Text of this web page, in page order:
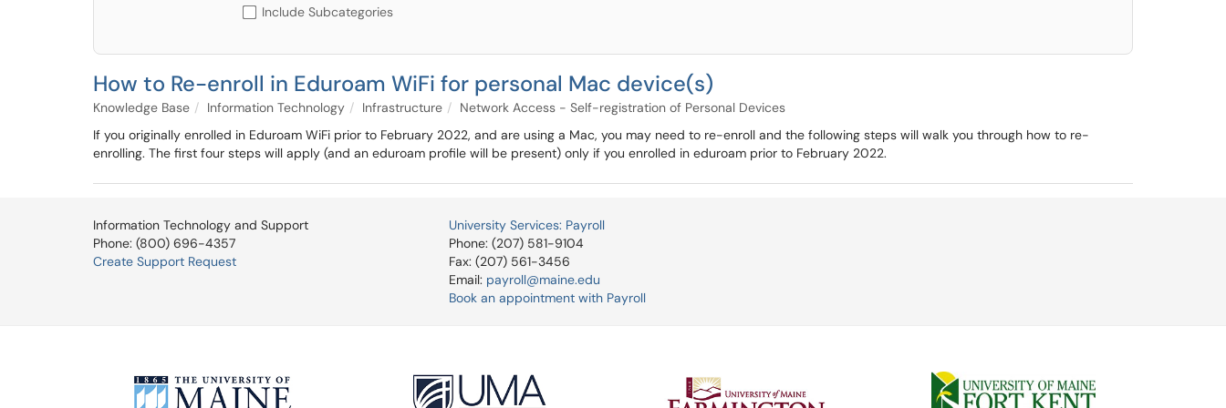
Include Subcategories
How to Re-enroll in Eduroam WiFi for personal Mac device(s)
Knowledge Base Information Technology Infrastructure
Network Access - Self-registration of Personal Devices
If you originally enrolled in Eduroam WiFi prior to February 2022, and are using a Mac, you may need to re-enroll and the following steps will walk you through how to re-
enrolling. The first four steps will apply (and an eduroam profile will be present) only if you enrolled in eduroam prior to February 2022.
Information Technology and Support
Phone: (800) 696-4357
Create Support Request
University Services: Payroll
Phone: (207) 581-9104
Fax: (207) 561-3456
Email: payroll@maine.edu
Book an appointment with Payroll